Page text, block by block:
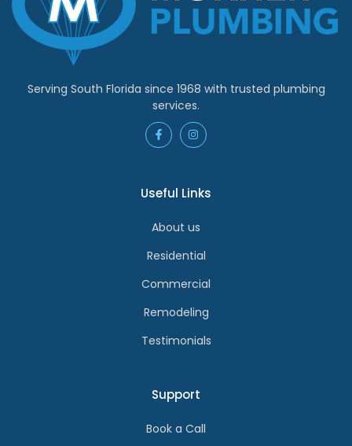
Serving South Florida since 1968 with trusted plumbing
services.
Useful Links
About us
Residential
Commercial
Remodeling
Testimonials
Support
Book a Call